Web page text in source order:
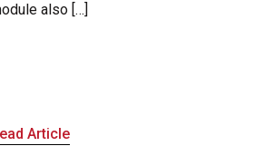
also […]
Article